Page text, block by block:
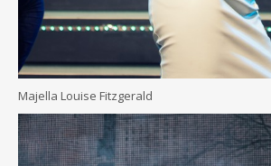
Majella Louise Fitzgerald